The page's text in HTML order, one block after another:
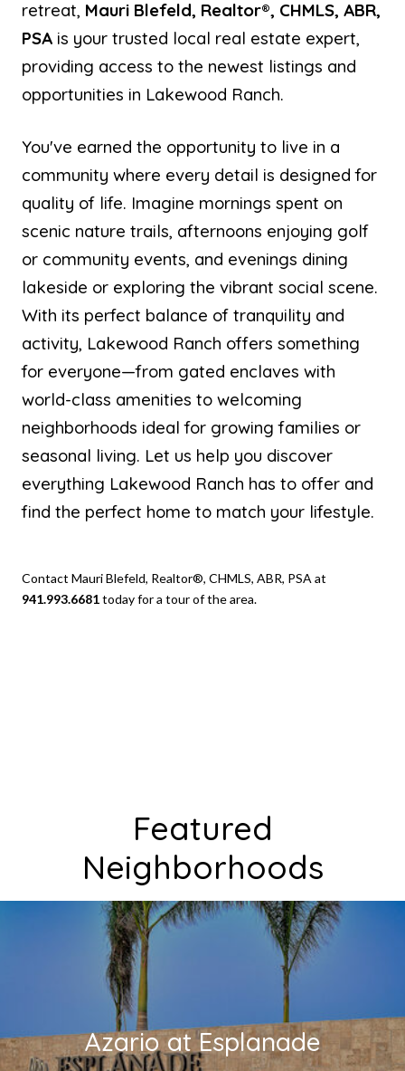
retreat, Mauri Blefeld, Realtor®, CHMLS, ABR,
PSA is your trusted local real estate expert,
providing access to the newest listings and
opportunities in Lakewood Ranch.
You've earned the opportunity to live in a
community where every detail is designed for
quality of life. Imagine mornings spent on
scenic nature trails, afternoons enjoying golf
or community events, and evenings dining
lakeside or exploring the vibrant social scene.
With its perfect balance of tranquility and
activity, Lakewood Ranch offers something
for everyone—from gated enclaves with
world-class amenities to welcoming
neighborhoods ideal for growing families or
seasonal living. Let us help you discover
everything Lakewood Ranch has to offer and
find the perfect home to match your lifestyle.
Contact Mauri Blefeld, Realtor®, CHMLS, ABR, PSA at
941.993.6681today for a tour of the area.
Featured
Neighborhoods
Azario at Esplanade